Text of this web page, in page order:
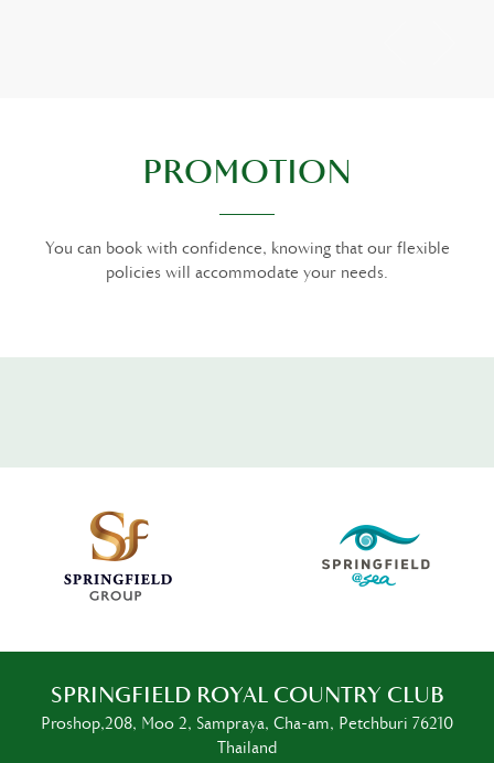
PROMOTION
You can book with confidence, knowing that our flexible
policies will accommodate your needs.
SPRINGFIELD ROYAL COUNTRY CLUB
Proshop,208, Moo 2, Sampraya, Cha-am, Petchburi 76210
Thailand